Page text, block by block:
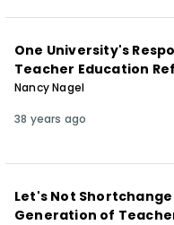
One University's
Teacher Education
Nancy Nagel
38 years ago
Let's Not
Generation of